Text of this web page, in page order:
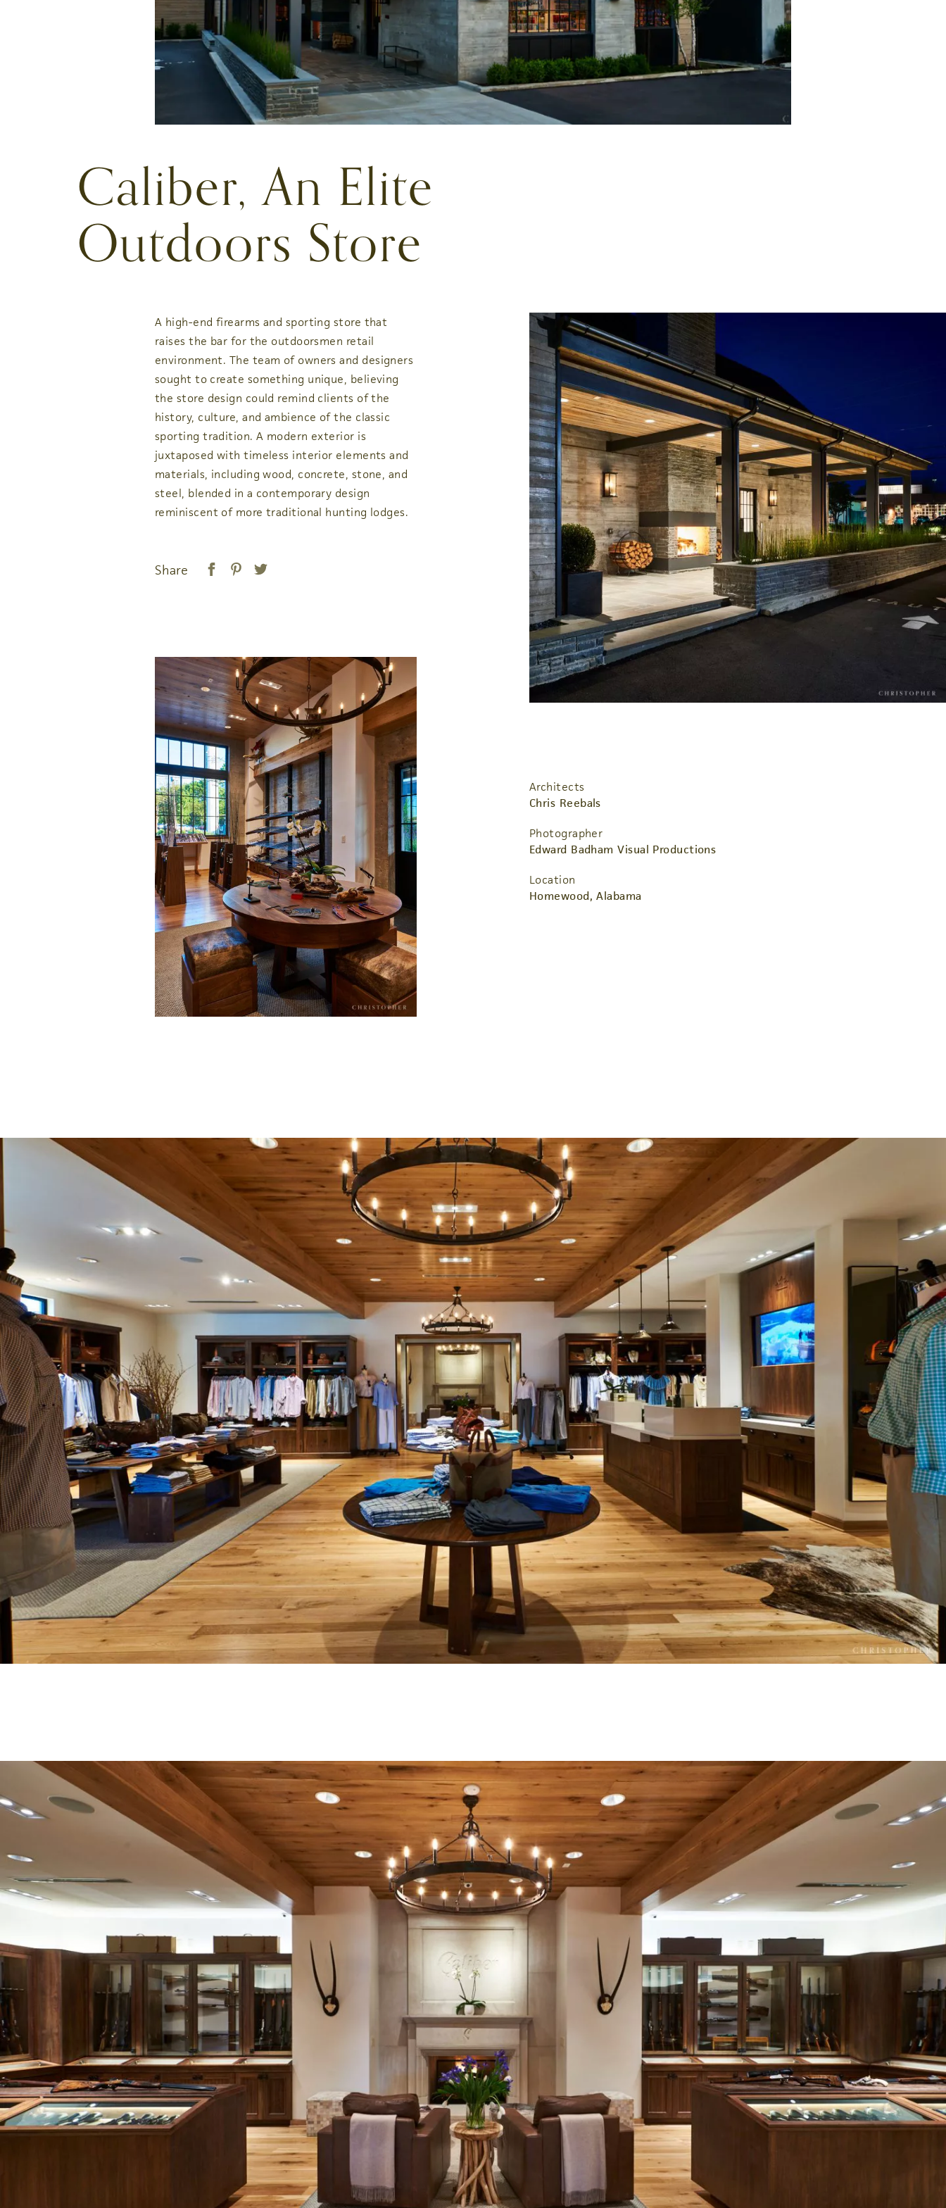
Caliber, An Elite
Outdoors Store
A high-end firearms and sporting store that
raises the bar for the outdoorsmen retail
environment. The team of owners and designers
sought to create something unique, believing
the store design could remind clients of the
history, culture, and ambience of the classic
sporting tradition. A modern exterior is
juxtaposed with timeless interior elements and
materials, including wood, concrete, stone, and
steel, blended in a contemporary design
reminiscent of more traditional hunting lodges.
Share
Architects
Chris Reebals
Photographer
Edward Badham Visual Productions
Location
Homewood, Alabama